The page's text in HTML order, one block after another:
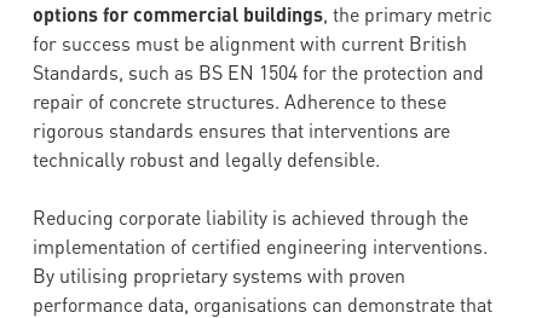
options for commercial buildings, the primary metric
for success must be alignment with current British
Standards, such as BS EN 1504 for the protection and
repair of concrete structures. Adherence to these
rigorous standards ensures that interventions are
technically robust and legally defensible.
Reducing corporate liability is achieved through the
implementation of certified engineering interventions.
By utilising proprietary systems with proven
performance data, organisations can demonstrate that